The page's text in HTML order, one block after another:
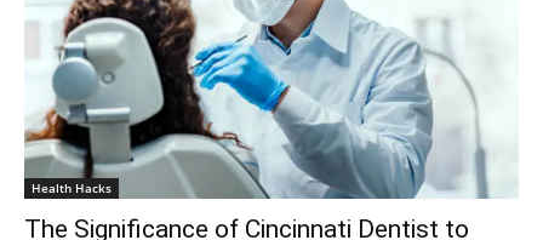
Health Hacks
The Significance of Cincinnati Dentist to